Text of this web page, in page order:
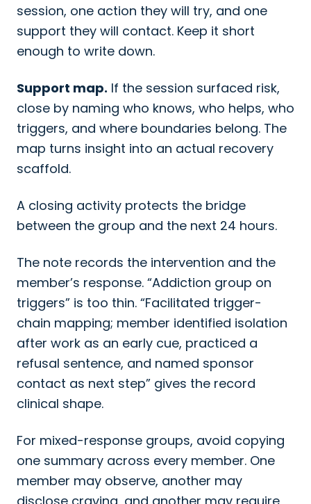
session, one action they will try, and one
support they will contact. Keep it short
enough to write down.
Support map. If the session surfaced risk,
close by naming who knows, who helps, who
triggers, and where boundaries belong. The
map turns insight into an actual recovery
scaffold.
A closing activity protects the bridge
between the group and the next 24 hours.
The note records the intervention and the
member’s response. “Addiction group on
triggers” is too thin. “Facilitated trigger-
chain mapping; member identified isolation
after work as an early cue, practiced a
refusal sentence, and named sponsor
contact as next step” gives the record
clinical shape.
For mixed-response groups, avoid copying
one summary across every member. One
member may observe, another may